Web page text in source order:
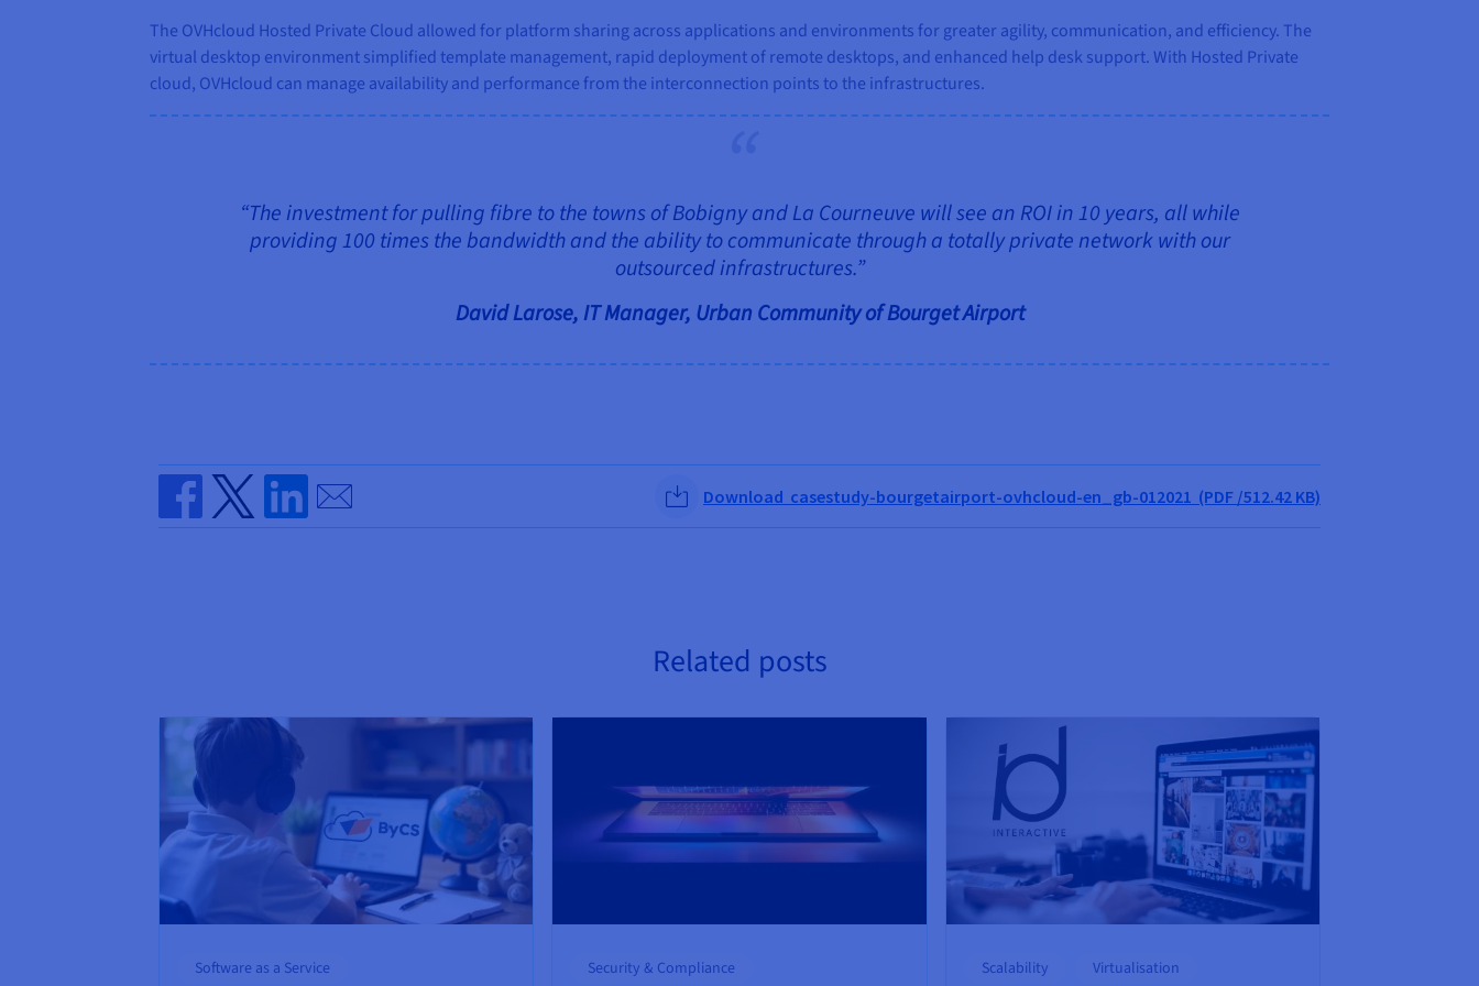
The OVHcloud Hosted Private Cloud allowed for platform sharing across applications and environments for greater agility, communication, and efficiency. The
virtual desktop environment simplified template management, rapid deployment of remote desktops, and enhanced help desk support. With Hosted Private
cloud, OVHcloud can manage availability and performance from the interconnection points to the infrastructures.
“The investment for pulling fibre to the towns of Bobigny and La Courneuve will see an ROI in 10 years, all while
providing 100 times the bandwidth and the ability to communicate through a totally private network with our
outsourced infrastructures.”
David Larose, IT Manager, Urban Community of Bourget Airport
Share on Facebook
Share on Twitter
Share on Linkedin
Send by email Download casestudy-bourgetairport-ovhcloud-en_gb-012021 (PDF /512.42 KB)
Related posts
Software as a Service Security & Compliance Scalability Virtualisation